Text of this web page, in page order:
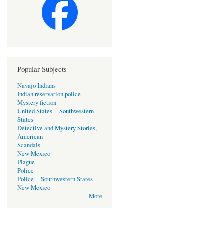
Popular Subjects
Navajo Indians
Indian reservation police
Mystery fiction
United States -- Southwestern
States
Detective and Mystery Stories,
American
Scandals
New Mexico
Plague
Police
Police -- Southwestern States --
New Mexico
More